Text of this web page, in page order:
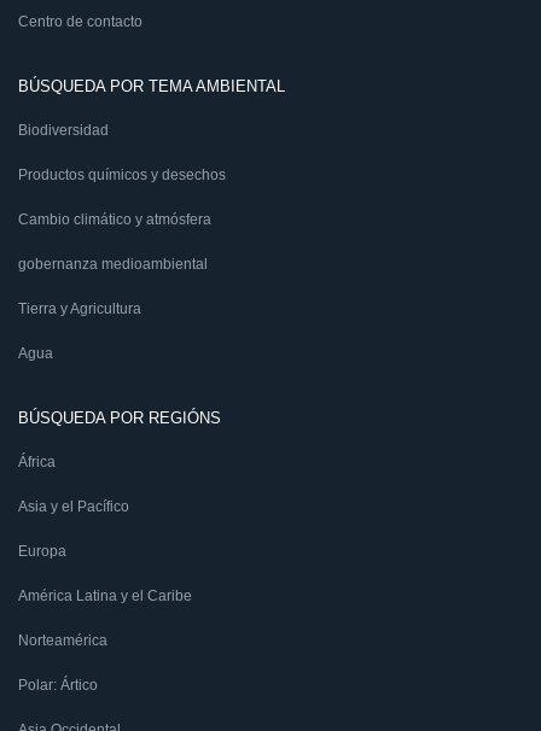
Centro de contacto
BÚSQUEDA POR TEMA AMBIENTAL
Biodiversidad
Productos químicos y desechos
Cambio climático y atmósfera
gobernanza medioambiental
Tierra y Agricultura
Agua
BÚSQUEDA POR REGIÓNS
África
Asia y el Pacífico
Europa
América Latina y el Caribe
Norteamérica
Polar: Ártico